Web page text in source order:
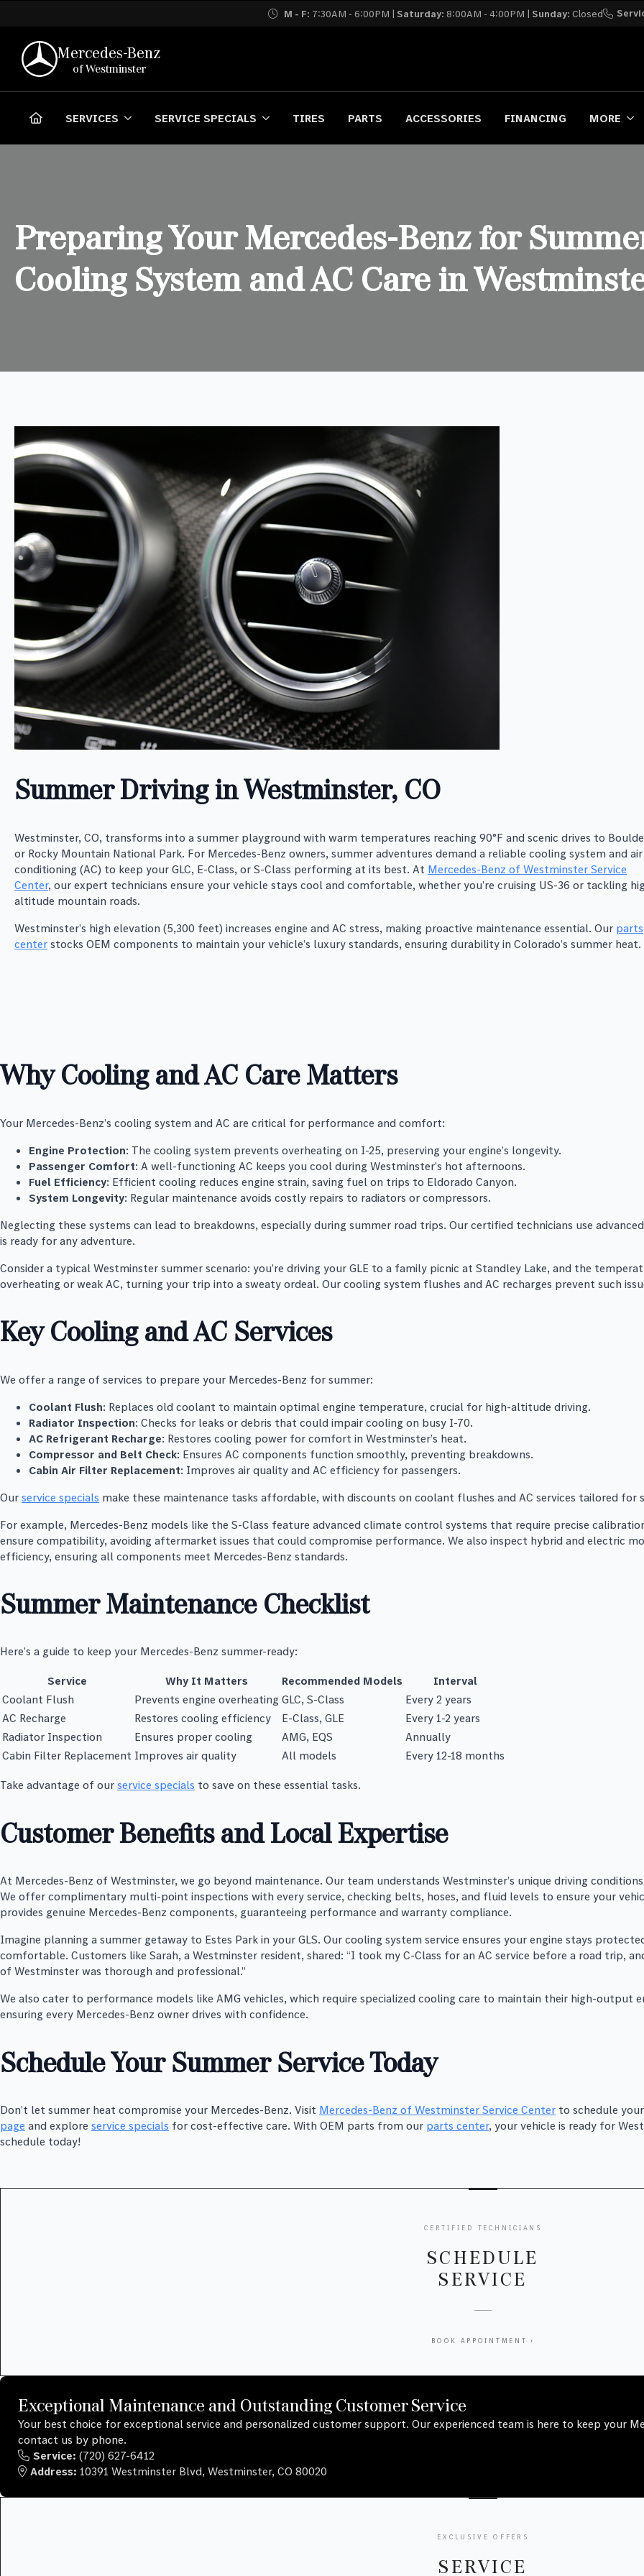
M - F: 7:30AM - 6:00PM | Saturday: 8:00AM - 4:00PM | Sunday: Closed
Mercedes-Benz
of Westminster
SERVICES SERVICE SPECIALS TIRES PARTS ACCESSORIES FINANCING MORE
Preparing Your Mercedes-Benz for
Cooling System and AC Care in
Summer Driving in Westminster, CO
Westminster, CO, transforms into a summer playground with warm temperatures reaching 90°F and scenic drives to
or Rocky Mountain National Park. For Mercedes-Benz owners, summer adventures demand a reliable cooling system and air
conditioning (AC) to keep your GLC, E-Class, or S-Class performing at its best. At Mercedes-Benz of Westminster Service
Center, our expert technicians ensure your vehicle stays cool and comfortable, whether you’re cruising US-36 or tackling
altitude mountain roads.
Westminster’s high elevation (5,300 feet) increases engine and AC stress, making proactive maintenance essential. Our parts
center stocks OEM components to maintain your vehicle’s luxury standards, ensuring durability in Colorado’s summer heat.
Why Cooling and AC Care Matters
Your Mercedes-Benz’s cooling system and AC are critical for performance and comfort:
Engine Protection: The cooling system prevents overheating on I-25, preserving your engine’s longevity.
Passenger Comfort: A well-functioning AC keeps you cool during Westminster’s hot afternoons.
Fuel Efficiency: Efficient cooling reduces engine strain, saving fuel on trips to Eldorado Canyon.
System Longevity: Regular maintenance avoids costly repairs to radiators or compressors.
Neglecting these systems can lead to breakdowns, especially during summer road trips. Our certified technicians use
is ready for any adventure.
Consider a typical Westminster summer scenario: you’re driving your GLE to a family picnic at Standley Lake, and the
overheating or weak AC, turning your trip into a sweaty ordeal. Our cooling system flushes and AC recharges prevent such
Key Cooling and AC Services
We offer a range of services to prepare your Mercedes-Benz for summer:
Coolant Flush: Replaces old coolant to maintain optimal engine temperature, crucial for high-altitude driving.
Radiator Inspection: Checks for leaks or debris that could impair cooling on busy I-70.
AC Refrigerant Recharge: Restores cooling power for comfort in Westminster’s heat.
Compressor and Belt Check: Ensures AC components function smoothly, preventing breakdowns.
Cabin Air Filter Replacement: Improves air quality and AC efficiency for passengers.
Our service specials make these maintenance tasks affordable, with discounts on coolant flushes and AC services tailored for
For example, Mercedes-Benz models like the S-Class feature advanced climate control systems that require precise
ensure compatibility, avoiding aftermarket issues that could compromise performance. We also inspect hybrid and electric
efficiency, ensuring all components meet Mercedes-Benz standards.
Summer Maintenance Checklist
Here’s a guide to keep your Mercedes-Benz summer-ready:
Service Why It Matters Recommended Models
Interval
Coolant Flush
Prevents engine overheating GLC, S-Class
Every 2 years
AC Recharge
Restores cooling efficiency E-Class, GLE
Every 1-2 years
Radiator Inspection
Ensures proper cooling AMG, EQS
Annually
Cabin Filter Replacement Improves air quality All models Every 12-18 months
Take advantage of our service specials to save on these essential tasks.
Customer Benefits and Local Expertise
At Mercedes-Benz of Westminster, we go beyond maintenance. Our team understands Westminster’s unique driving
We offer complimentary multi-point inspections with every service, checking belts, hoses, and fluid levels to ensure your
provides genuine Mercedes-Benz components, guaranteeing performance and warranty compliance.
Imagine planning a summer getaway to Estes Park in your GLS. Our cooling system service ensures your engine stays
comfortable. Customers like Sarah, a Westminster resident, shared: “I took my C-Class for an AC service before a road trip,
of Westminster was thorough and professional.”
We also cater to performance models like AMG vehicles, which require specialized cooling care to maintain their high-output
ensuring every Mercedes-Benz owner drives with confidence.
Schedule Your Summer Service Today
Don’t let summer heat compromise your Mercedes-Benz. Visit Mercedes-Benz of Westminster Service Center to schedule
page and explore service specials for cost-effective care. With OEM parts from our parts center, your vehicle is ready for
schedule today!
CERTIFIED TECHNICIANS
SCHEDULE
SERVICE
BOOK APPOINTMENT ›
Exceptional Maintenance and Outstanding Customer Service
Your best choice for exceptional service and personalized customer support. Our experienced team is here to keep your
contact us by phone.
Service: (720) 627-6412
Address: 10391 Westminster Blvd, Westminster, CO 80020
EXCLUSIVE OFFERS
SERVICE